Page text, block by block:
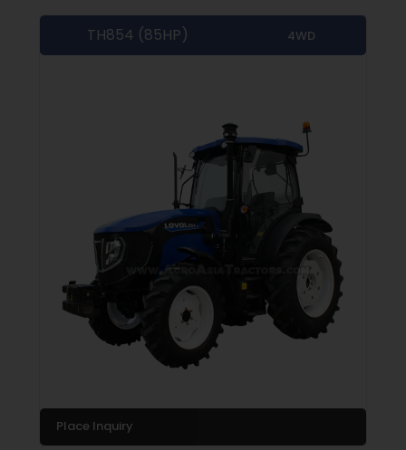
TH854 (85HP) 4WD
Place Inquiry